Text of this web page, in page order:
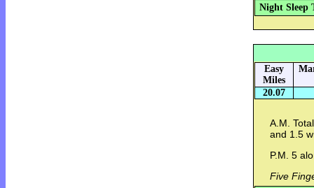
Night Sleep
Easy
Miles
20.07
A.M.
and 1.5
P.M. 5
Five